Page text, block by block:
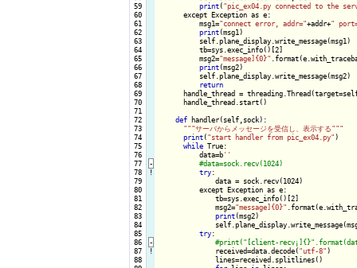
59
60
61
62
63
64
65
66
67
68
69
70
71
72
73
74
75
76
77
78
79
80
81
82
83
84
85
86
87
88
-
!
-
!
print("pic_ex04.py connected to the
      except Exception as e:
          msg1=
"connect error, addr="+addr+"
print(msg1)
          self.plane_display.write_message(msg1)
          tb=sys.exec_info()[2]
          msg2=
"message]{0}"
print(msg2)
          self.plane_display.write_message(msg2)
return
handle_thread =
      handle_thread.start()
def handler(self,sock):
"""サーバからメッセージを受信し、表示する"""
print("start handler from pic_ex04.py")
while True:
          data=b
''
try:
              data = sock.recv(1024)
          except Exception as e:
              tb=sys.exec_info()[2]
              msg2=
"message]{0}"
print(msg2)
try:
received=data.decode("utf-8")
              lines=received.splitlines()